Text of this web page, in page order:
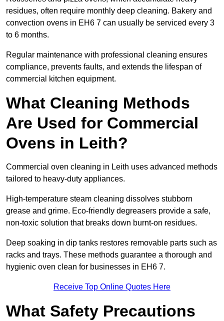
residues, often require monthly deep cleaning. Bakery and
convection ovens in EH6 7 can usually be serviced every 3
to 6 months.
Regular maintenance with professional cleaning ensures
compliance, prevents faults, and extends the lifespan of
commercial kitchen equipment.
What Cleaning Methods
Are Used for Commercial
Ovens in Leith?
Commercial oven cleaning in Leith uses advanced methods
tailored to heavy-duty appliances.
High-temperature steam cleaning dissolves stubborn
grease and grime. Eco-friendly degreasers provide a safe,
non-toxic solution that breaks down burnt-on residues.
Deep soaking in dip tanks restores removable parts such as
racks and trays. These methods guarantee a thorough and
hygienic oven clean for businesses in EH6 7.
Receive Top Online Quotes Here
What Safety Precautions